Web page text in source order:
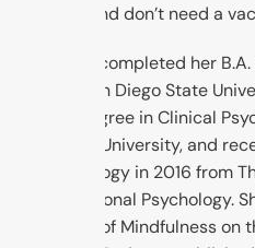
up to, and don’t need a
Brooke completed her
from San Diego State
M.A. Degree in Clinical
Argosy University, and
Psychology in 2016 from
Professional Psychology.
Impact of Mindfulness on